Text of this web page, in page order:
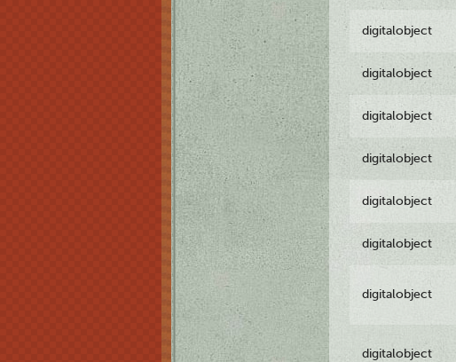
digitalobject
digitalobject
digitalobject
digitalobject
digitalobject
digitalobject
digitalobject
digitalobject